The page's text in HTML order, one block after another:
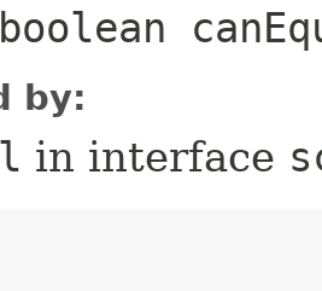
by:
in interface